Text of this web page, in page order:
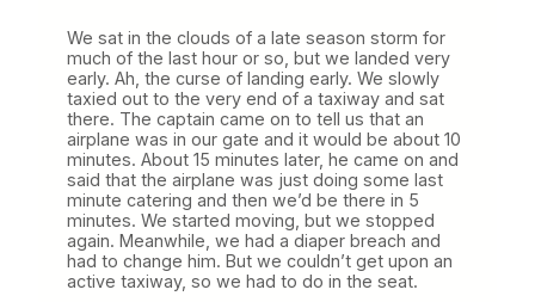
We sat in the clouds of a late season storm for
much of the last hour or so, but we landed very
early. Ah, the curse of landing early. We slowly
taxied out to the very end of a taxiway and sat
there. The captain came on to tell us that an
airplane was in our gate and it would be about 10
minutes. About 15 minutes later, he came on and
said that the airplane was just doing some last
minute catering and then we’d be there in 5
minutes. We started moving, but we stopped
again. Meanwhile, we had a diaper breach and
had to change him. But we couldn’t get upon an
active taxiway, so we had to do in the seat.